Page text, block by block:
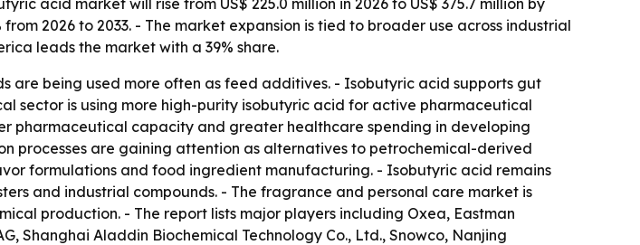
acid market will rise from US$ 225.0 million in 2026 to US$ 375.7 million by
2026 to 2033. - The market expansion is tied to broader use across industrial
leads the market with a 39% share.
are being used more often as feed additives. - Isobutyric acid supports gut
sector is using more high-purity isobutyric acid for active pharmaceutical
pharmaceutical capacity and greater healthcare spending in developing
processes are gaining attention as alternatives to petrochemical-derived
formulations and food ingredient manufacturing. - Isobutyric acid remains
and industrial compounds. - The fragrance and personal care market is
production. - The report lists major players including Oxea, Eastman
Shanghai Aladdin Biochemical Technology Co., Ltd., Snowco, Nanjing